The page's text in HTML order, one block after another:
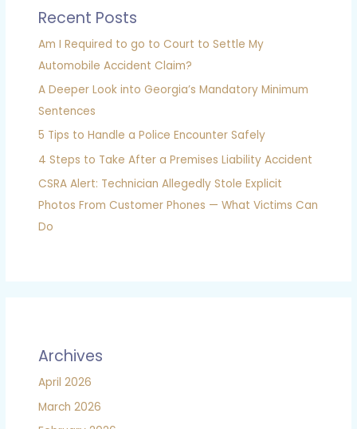
Recent Posts
Am I Required to go to Court to Settle My
Automobile Accident Claim?
A Deeper Look into Georgia’s Mandatory Minimum
Sentences
5 Tips to Handle a Police Encounter Safely
4 Steps to Take After a Premises Liability Accident
CSRA Alert: Technician Allegedly Stole Explicit
Photos From Customer Phones — What Victims Can
Do
Archives
April 2026
March 2026